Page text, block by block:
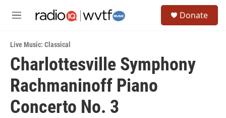
M
u
Donate
Live Music: Classical
Charlottesville Symphony
Rachmaninoff Piano
Concerto No. 3